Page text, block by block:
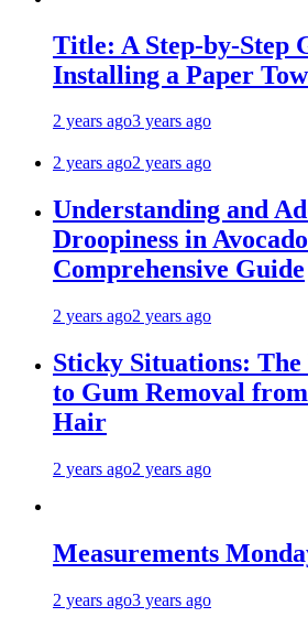
Title: A Step-by-Step
Installing a Paper
2 years ago3 years ago
2 years ago2 years ago
Understanding and
Droopiness in
Comprehensive Guide
2 years ago2 years ago
Sticky Situations:
to Gum Removal
Hair
2 years ago2 years ago
Measurements
2 years ago3 years ago